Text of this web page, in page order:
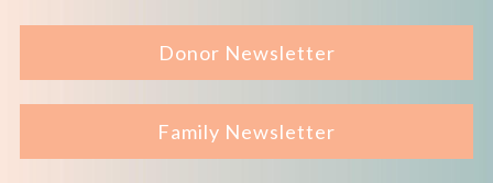
Donor Newsletter
Family Newsletter